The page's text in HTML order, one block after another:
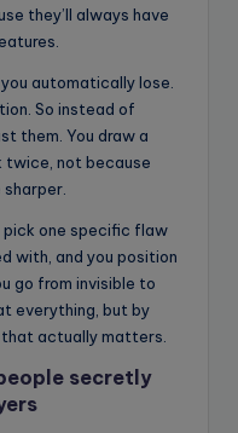
they’ll always have
automatically lose.
So instead of
them. You draw a
twice, not because
sharper.
pick one specific flaw
with, and you position
go from invisible to
everything, but by
actually matters.
secretly